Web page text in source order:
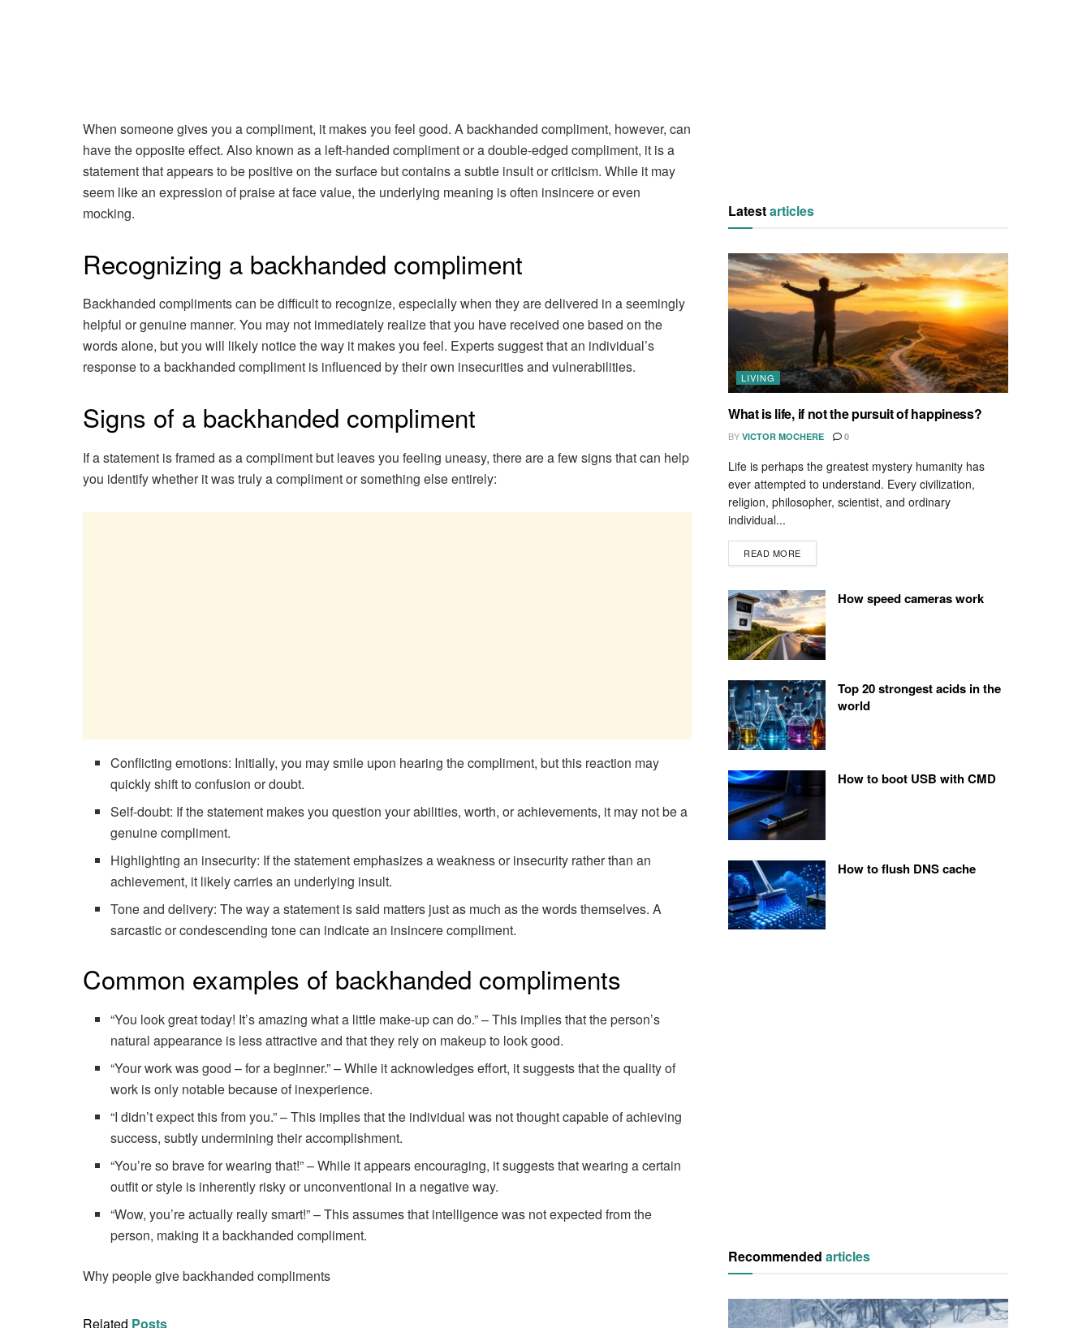
When someone gives you a compliment, it makes you feel good. A backhanded compliment, however, can
have the opposite effect. Also known as a left-handed compliment or a double-edged compliment, it is a
statement that appears to be positive on the surface but contains a subtle insult or criticism. While it may
seem like an expression of praise at face value, the underlying meaning is often insincere or even
mocking.
Recognizing a backhanded compliment
Backhanded compliments can be difficult to recognize, especially when they are delivered in a seemingly
helpful or genuine manner. You may not immediately realize that you have received one based on the
words alone, but you will likely notice the way it makes you feel. Experts suggest that an individual’s
response to a backhanded compliment is influenced by their own insecurities and vulnerabilities.
Signs of a backhanded compliment
If a statement is framed as a compliment but leaves you feeling uneasy, there are a few signs that can help
you identify whether it was truly a compliment or something else entirely:
Conflicting emotions: Initially, you may smile upon hearing the compliment, but this reaction may
quickly shift to confusion or doubt.
Self-doubt: If the statement makes you question your abilities, worth, or achievements, it may not be a
genuine compliment.
Highlighting an insecurity: If the statement emphasizes a weakness or insecurity rather than an
achievement, it likely carries an underlying insult.
Tone and delivery: The way a statement is said matters just as much as the words themselves. A
sarcastic or condescending tone can indicate an insincere compliment.
Common examples of backhanded compliments
“You look great today! It’s amazing what a little make-up can do.” – This implies that the person’s
natural appearance is less attractive and that they rely on makeup to look good.
“Your work was good – for a beginner.” – While it acknowledges effort, it suggests that the quality of
work is only notable because of inexperience.
“I didn’t expect this from you.” – This implies that the individual was not thought capable of achieving
success, subtly undermining their accomplishment.
“You’re so brave for wearing that!” – While it appears encouraging, it suggests that wearing a certain
outfit or style is inherently risky or unconventional in a negative way.
“Wow, you’re actually really smart!” – This assumes that intelligence was not expected from the
person, making it a backhanded compliment.
Why people give backhanded compliments
Related Posts
Latestarticles
LIVING
What is life, if not the pursuit of happiness?
BY VICTOR MOCHERE 0
Life is perhaps the greatest mystery humanity has
ever attempted to understand. Every civilization,
religion, philosopher, scientist, and ordinary
individual...
READ MORE
How speed cameras work
Top 20 strongest acids in the
world
How to boot USB with CMD
How to flush DNS cache
Recommended articles